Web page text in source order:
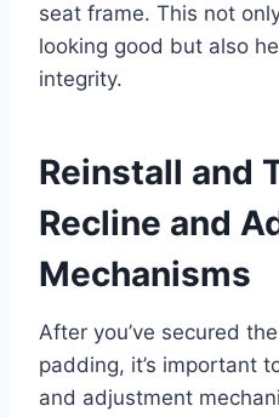
seat frame. This not
looking good but also
integrity.
Reinstall and
Recline and
Mechanisms
After you’ve secured
padding, it’s important
and adjustment